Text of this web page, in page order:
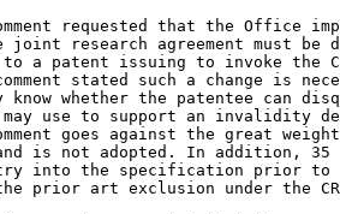
requested that the Office
joint research agreement must be
a patent issuing to invoke the
stated such a change is
know whether the patentee can
use to support an invalidity
goes against the great
and is not adopted. In addition, 35
into the specification prior to
prior art exclusion under the